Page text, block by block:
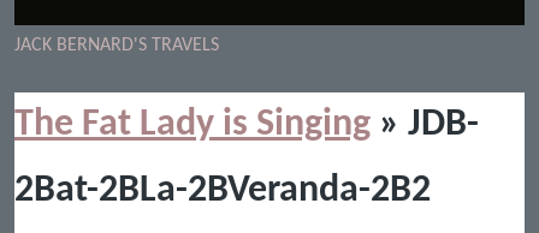
JACK BERNARD'S TRAVELS
The Fat Lady is Singing » JDB-
2Bat-2BLa-2BVeranda-2B2